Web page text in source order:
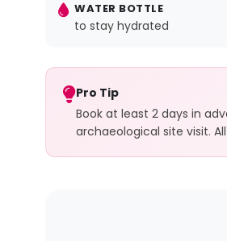
WATER BOTTLE
to stay hydrated
Pro Tip
Book at least 2 days in
archaeological site visit.